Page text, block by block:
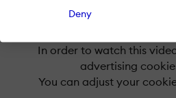
Deny
In order to watch this
advertising
You can adjust your